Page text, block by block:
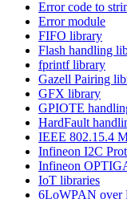
Error code to
Error module
FIFO library
Flash handling
fprintf library
Gazell Pairing
GFX library
GPIOTE
HardFault
IEEE 802.15.4
Infineon I2C
Infineon
IoT libraries
6LoWPAN over